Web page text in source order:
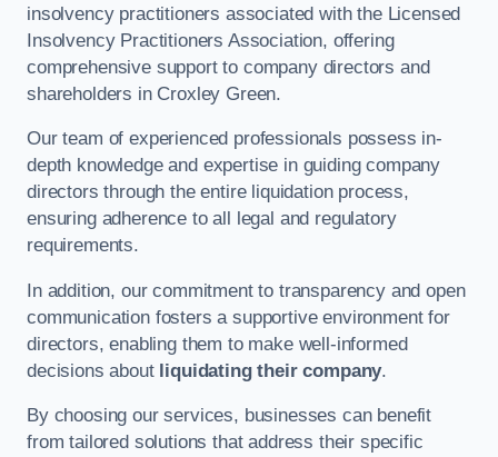
insolvency practitioners associated with the Licensed
Insolvency Practitioners Association, offering
comprehensive support to company directors and
shareholders in Croxley Green.
Our team of experienced professionals possess in-
depth knowledge and expertise in guiding company
directors through the entire liquidation process,
ensuring adherence to all legal and regulatory
requirements.
In addition, our commitment to transparency and open
communication fosters a supportive environment for
directors, enabling them to make well-informed
decisions about liquidating their company.
By choosing our services, businesses can benefit
from tailored solutions that address their specific